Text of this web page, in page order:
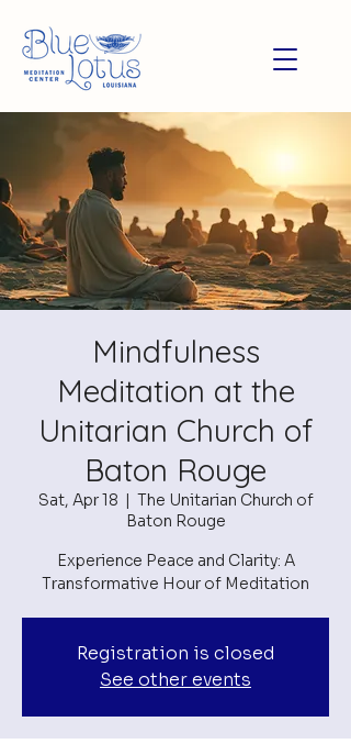
Mindfulness
Meditation at the
Unitarian Church of
Baton Rouge
Sat, Apr 18
  |
The Unitarian Church of
Baton Rouge
Experience Peace and Clarity: A
Transformative Hour of Meditation
Registration is closed
See other events